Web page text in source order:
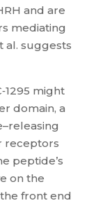
and are
mediating
al. suggests
might
domain, a
receptors
peptide’s
on the
front end